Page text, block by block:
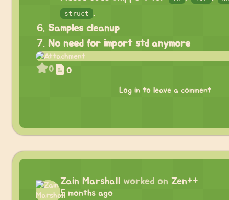
struct .
Samples cleanup
No need for import std anymore
0 0
Log in to leave a comment
Zain Marshall worked on Zen++
5 months ago